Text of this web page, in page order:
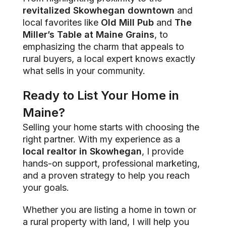
revitalized Skowhegan downtown and
local favorites like Old Mill Pub and The
Miller’s Table at Maine Grains, to
emphasizing the charm that appeals to
rural buyers, a local expert knows exactly
what sells in your community.
Ready to List Your Home in
Maine?
Selling your home starts with choosing the
right partner. With my experience as a
local realtor in Skowhegan, I provide
hands-on support, professional marketing,
and a proven strategy to help you reach
your goals.
Whether you are listing a home in town or
a rural property with land, I will help you